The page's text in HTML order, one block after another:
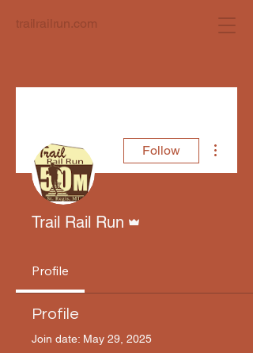
trailrailrun.com
Follow
Trail Rail Run
Profile
Profile
Join date: May 29, 2025